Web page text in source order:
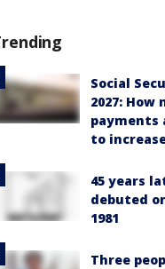
Social
2027: How
payments
to
45 years
debuted
1981
Three